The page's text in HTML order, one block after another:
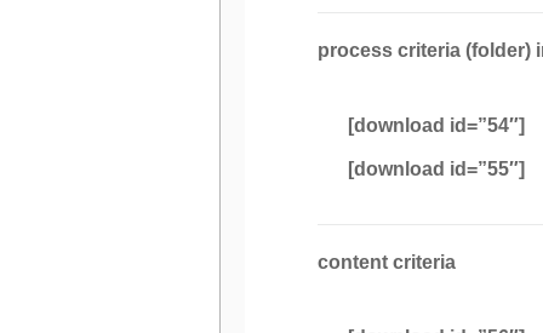
process criteria (folder)
[download id=”54″]
[download id=”55″]
content criteria